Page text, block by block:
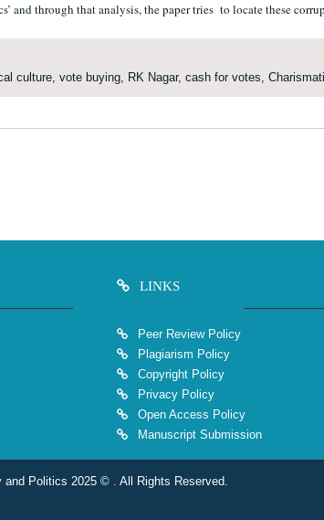
and through that analysis, the paper tries to locate these
culture, vote buying, RK Nagar, cash for votes,
LINKS
Peer Review Policy
Plagiarism Policy
Copyright Policy
Privacy Policy
Open Access Policy
Manuscript Submission
and Politics 2025 © . All Rights Reserved.